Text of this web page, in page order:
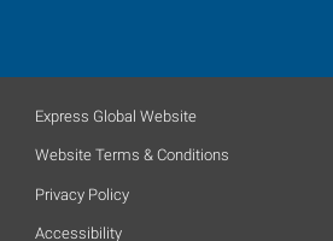
Express Global Website
Website Terms & Conditions
Privacy Policy
Accessibility